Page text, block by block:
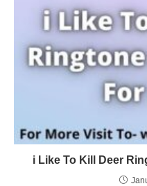
i Like To Kill Deer